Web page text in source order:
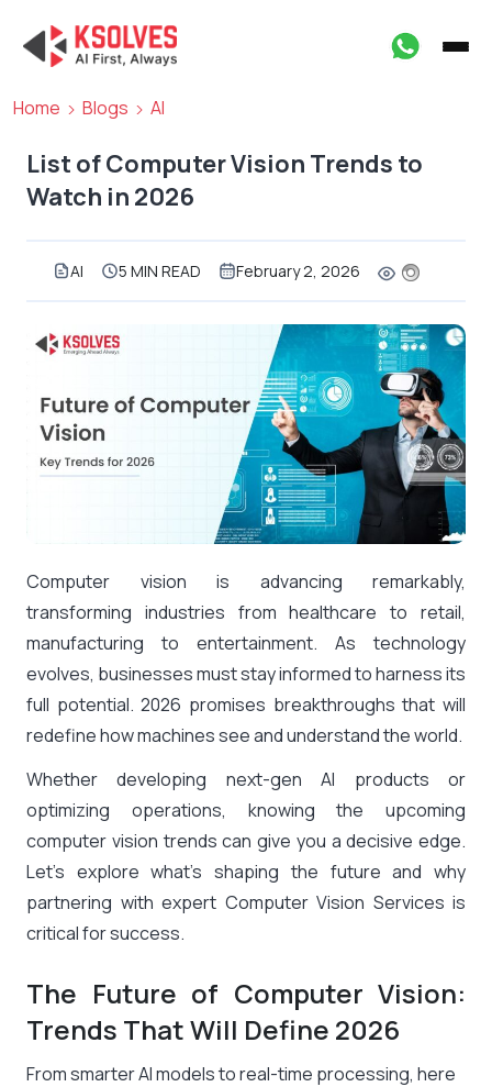
Home Blogs AI
List of Computer Vision Trends to
Watch in 2026
AI 5 MIN READ February 2, 2026
Computer vision is advancing remarkably,
transforming industries from healthcare to retail,
manufacturing to entertainment. As technology
evolves, businesses must stay informed to harness its
full potential. 2026 promises breakthroughs that will
redefine how machines see and understand the world.
Whether developing next-gen AI products or
optimizing operations, knowing the upcoming
computer vision trends can give you a decisive edge.
Let’s explore what’s shaping the future and why
partnering with expert Computer Vision Services is
critical for success.
The Future of Computer Vision:
Trends That Will Define 2026
From smarter AI models to real-time processing, here